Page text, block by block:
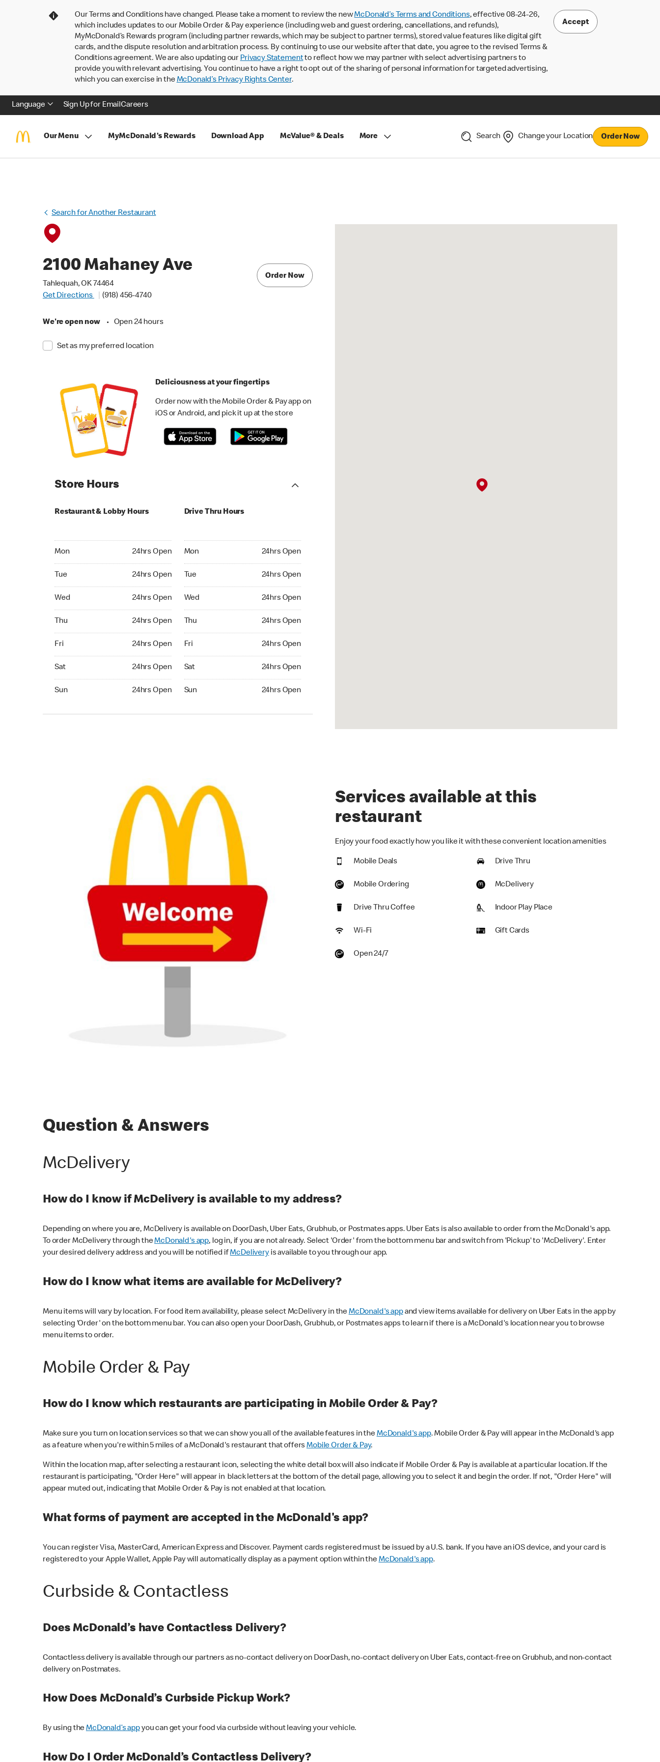
Our Terms and Conditions have changed. Please take a moment to review the newMcDonald’s Terms and Conditions, effective 08-24-26,
which includes updates to our Mobile Order & Pay experience (including web and guest ordering, cancellations, and refunds),
MyMcDonald’s Rewards program (including partner rewards, which may be subject to partner terms), stored value features like digital gift
cards, and the dispute resolution and arbitration process. By continuing to use our website after that date, you agree to the revised Terms &
Conditions agreement. We are also updating our Privacy Statementto reflect how we may partner with select advertising partners to
provide you with relevant advertising. You continue to have a right to opt out of the sharing of personal information for targeted advertising,
which you can exercise in theMcDonald’s Privacy Rights Center.
Accept
Language Sign Up for EmailCareers
Our Menu MyMcDonald's Rewards Download App McValue® & Deals More Search Change your Location Order Now
Search for Another Restaurant
2100 Mahaney Ave
Tahlequah, OK 74464
Get Directions
(918) 456-4740
We're open now • Open 24 hours
Set as my preferred location
Order Now
Deliciousness at your fingertips
Order now with the Mobile Order & Pay app on
iOS or Android, and pick it up at the store
Store Hours
Restaurant & Lobby Hours
Mon 24hrs Open
Tue 24hrs Open
Wed 24hrs Open
Thu 24hrs Open
Fri 24hrs Open
Sat 24hrs Open
Sun 24hrs Open
Drive Thru Hours
Mon 24hrs Open
Tue 24hrs Open
Wed 24hrs Open
Thu 24hrs Open
Fri 24hrs Open
Sat 24hrs Open
Sun 24hrs Open
Services available at this
restaurant
Enjoy your food exactly how you like it with these convenient location amenities
Mobile Deals Drive Thru
Mobile Ordering McDelivery
Drive Thru Coffee Indoor Play Place
Wi-Fi Gift Cards
Open 24/7
Question & Answers
McDelivery
How do I know if McDelivery is available to my address?
Depending on where you are, McDelivery is available on DoorDash, Uber Eats, Grubhub, or Postmates apps. Uber Eats is also available to order from the McDonald's app.
To order McDelivery through theMcDonald's app, log in, if you are not already. Select 'Order' from the bottom menu bar and switch from 'Pickup' to 'McDelivery'. Enter
your desired delivery address and you will be notified ifMcDeliveryis available to you through our app.
How do I know what items are available for McDelivery?
Menu items will vary by location. For food item availability, please select McDelivery in theMcDonald's appand view items available for delivery on Uber Eats in the app by
selecting 'Order' on the bottom menu bar. You can also open your DoorDash, Grubhub, or Postmates apps to learn if there is a McDonald's location near you to browse
menu items to order.
Mobile Order & Pay
How do I know which restaurants are participating in Mobile Order & Pay?
Make sure you turn on location services so that we can show you all of the available features in theMcDonald's app. Mobile Order & Pay will appear in the McDonald's app
as a feature when you're within 5 miles of a McDonald's restaurant that offersMobile Order & Pay.
Within the location map, after selecting a restaurant icon, selecting the white detail box will also indicate if Mobile Order & Pay is available at a particular location. If the
restaurant is participating, "Order Here" will appear in black letters at the bottom of the detail page, allowing you to select it and begin the order. If not, "Order Here" will
appear muted out, indicating that Mobile Order & Pay is not enabled at that location.
What forms of payment are accepted in the McDonald's app?
You can register Visa, MasterCard, American Express and Discover. Payment cards registered must be issued by a U.S. bank. If you have an iOS device, and your card is
registered to your Apple Wallet, Apple Pay will automatically display as a payment option within theMcDonald's app.
Curbside & Contactless
Does McDonald’s have Contactless Delivery?
Contactless delivery is available through our partners as no-contact delivery on DoorDash, no-contact delivery on Uber Eats, contact-free on Grubhub, and non-contact
delivery on Postmates.
How Does McDonald’s Curbside Pickup Work?
By using theMcDonald’s appyou can get your food via curbside without leaving your vehicle.
How Do I Order McDonald’s Contactless Delivery?